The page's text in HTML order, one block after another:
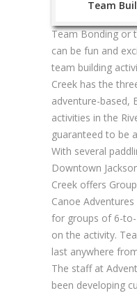
Team
Team Bonding or
can be fun and
team building
Creek has the
adventure-based,
activities in the
guaranteed to be
With several
Downtown
Creek offers
Canoe
for groups of 6-
on the activity.
last anywhere
The staff at
been developing